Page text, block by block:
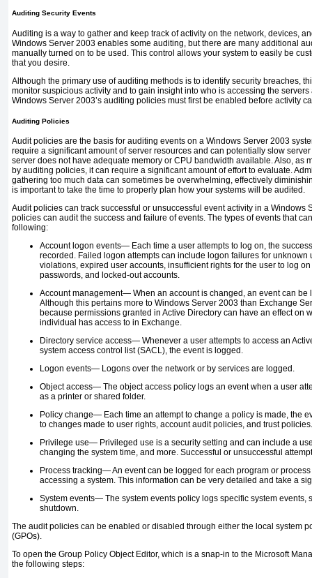
Auditing Security Events
Auditing is a way to gather and keep track of activity on the network, devices,
Windows Server 2003 enables some auditing, but there are many additional
manually turned on to be used. This control allows your system to easily be
that you desire.
Although the primary use of auditing methods is to identify security breaches,
monitor suspicious activity and to gain insight into who is accessing the
Windows Server 2003’s auditing policies must first be enabled before activity
Auditing Policies
Audit policies are the basis for auditing events on a Windows Server 2003
require a significant amount of server resources and can potentially slow
server does not have adequate memory or CPU bandwidth available. Also, as
by auditing policies, it can require a significant amount of effort to evaluate.
gathering too much data can sometimes be overwhelming, effectively
is important to take the time to properly plan how your systems will be audited.
Audit policies can track successful or unsuccessful event activity in a Windows
policies can audit the success and failure of events. The types of events that
following:
Account logon events— Each time a user attempts to log on, the
recorded. Failed logon attempts can include logon failures for unknown
violations, expired user accounts, insufficient rights for the user to log
passwords, and locked-out accounts.
Account management— When an account is changed, an event can
Although this pertains more to Windows Server 2003 than Exchange
because permissions granted in Active Directory can have an effect on
individual has access to in Exchange.
Directory service access— Whenever a user attempts to access an
system access control list (SACL), the event is logged.
Logon events— Logons over the network or by services are logged.
Object access— The object access policy logs an event when a user
as a printer or shared folder.
Policy change— Each time an attempt to change a policy is made, the
to changes made to user rights, account audit policies, and trust policies.
Privilege use— Privileged use is a security setting and can include a
changing the system time, and more. Successful or unsuccessful
Process tracking—An event can be logged for each program or
accessing a system. This information can be very detailed and take a
System events— The system events policy logs specific system events,
shutdown.
The audit policies can be enabled or disabled through either the local system
(GPOs).
To open the Group Policy Object Editor, which is a snap-in to the Microsoft
the following steps: